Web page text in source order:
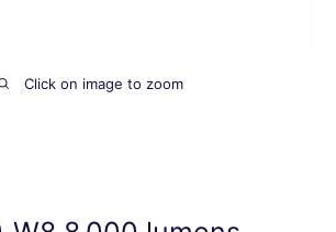
Click on image to zoom